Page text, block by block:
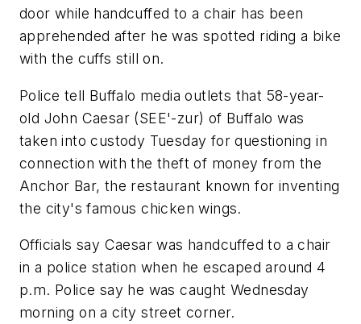
door while handcuffed to a chair has been
apprehended after he was spotted riding a bike
with the cuffs still on.
Police tell Buffalo media outlets that 58-year-
old John Caesar (SEE'-zur) of Buffalo was
taken into custody Tuesday for questioning in
connection with the theft of money from the
Anchor Bar, the restaurant known for inventing
the city's famous chicken wings.
Officials say Caesar was handcuffed to a chair
in a police station when he escaped around 4
p.m. Police say he was caught Wednesday
morning on a city street corner.